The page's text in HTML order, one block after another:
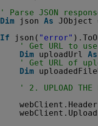
' Parse JSON
Dim
json As
JObject
If
json( "error"
' Get URL to
Dim
uploadUrl As
' Get URL of
Dim
' 2. UPLOAD THE